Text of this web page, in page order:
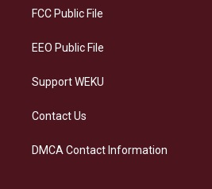
a
FCC Public File
EEO Public File
Support WEKU
Contact Us
DMCA Contact Information